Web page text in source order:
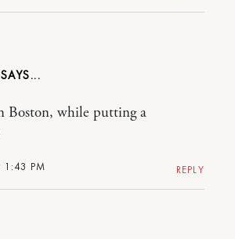
1:43 PM
Boston, while putting a
REPLY